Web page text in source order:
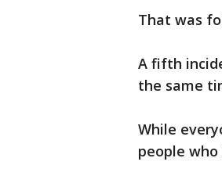
That was
A fifth
the same
While
people